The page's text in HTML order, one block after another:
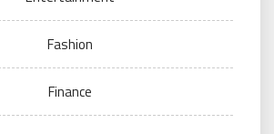
Fashion
Finance